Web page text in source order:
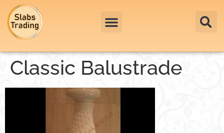
Classic Balustrade